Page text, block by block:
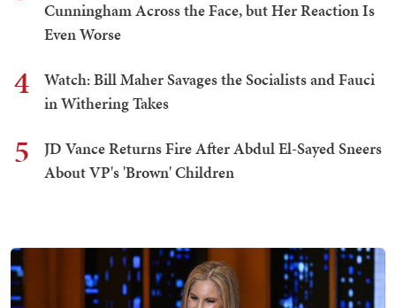
Cunningham Across the Face, but Her Reaction Is
Even Worse
4
Watch: Bill Maher Savages the Socialists and Fauci
in Withering Takes
5
JD Vance Returns Fire After Abdul El-Sayed Sneers
About VP's 'Brown' Children